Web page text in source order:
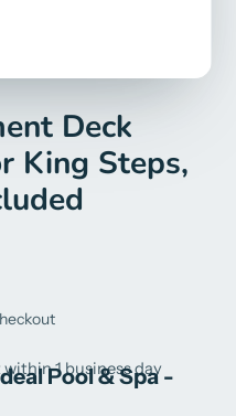
Deck
King Steps,
1 business day
Pool & Spa -